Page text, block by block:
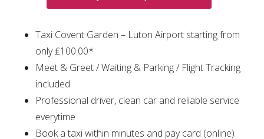
Taxi Covent Garden – Luton Airport starting from
only ₤100.00*
Meet & Greet / Waiting & Parking / Flight Tracking
included
Professional driver, clean car and reliable service
everytime
Book a taxi within minutes and pay card (online)